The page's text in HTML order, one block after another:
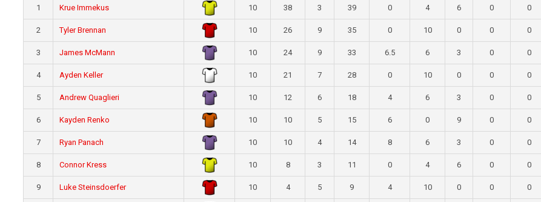
1 Krue Immekus 10 38 3 39 0 4 6 0 0
2 Tyler Brennan 10 26 9 35 0 10 0 0 0
3 James McMann 10 24 9 33 6.5 6 3 0 0
4 Ayden Keller 10 21 7 28 0 10 0 0 0
5 Andrew Quaglieri 10 12 6 18 4 6 3 0 0
6 Kayden Renko 10 10 5 15 6 0 9 0 0
7 Ryan Panach 10 10 4 14 8 6 3 0 0
8 Connor Kress 10 8 3 11 0 4 6 0 0
9 Luke Steinsdoerfer 10 4 5 9 4 10 0 0 0